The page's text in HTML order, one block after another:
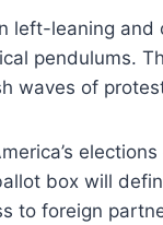
left-leaning and
pendulums.
waves of
box will
to foreign